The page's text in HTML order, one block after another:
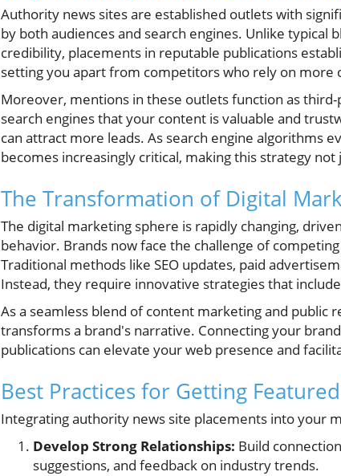
Authority news sites are established outlets with
by both audiences and search engines. Unlike typical
credibility, placements in reputable publications
setting you apart from competitors who rely on more
Moreover, mentions in these outlets function as
search engines that your content is valuable and
can attract more leads. As search engine algorithms
becomes increasingly critical, making this strategy
The Transformation of Digital
The digital marketing sphere is rapidly changing,
behavior. Brands now face the challenge of
Traditional methods like SEO updates, paid
Instead, they require innovative strategies that
As a seamless blend of content marketing and
transforms a brand's narrative. Connecting your
publications can elevate your web presence and
Best Practices for Getting
Integrating authority news site placements into your
Develop Strong Relationships: Build
suggestions, and feedback on industry trends.